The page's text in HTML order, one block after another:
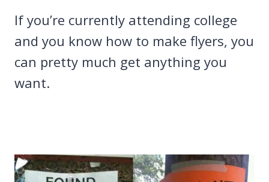
If you’re currently attending college
and you know how to make flyers, you
can pretty much get anything you
want.